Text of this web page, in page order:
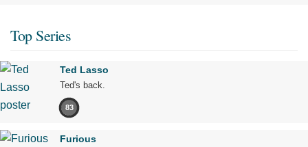
Top Series
Ted Lasso
Ted's back.
83
Furious